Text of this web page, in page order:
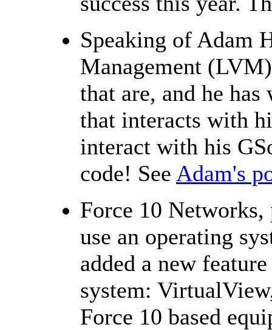
Speaking of Adam
Management
that are, and he
that interacts with
interact with his
code! See Adam's
Force 10
use an operating
added a new
system:
Force 10 based